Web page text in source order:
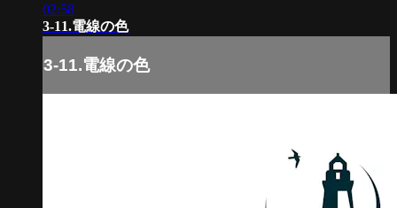
02:58
3-11.電線の色
3-11.電線の色